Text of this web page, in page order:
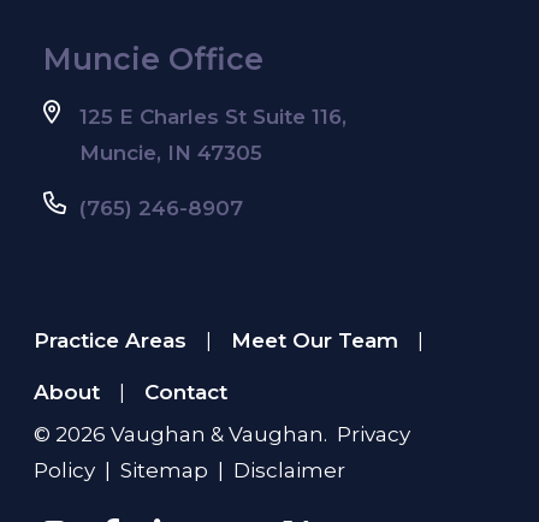
Muncie Office
125 E Charles St Suite 116,
Muncie, IN 47305
(765) 246-8907
Practice Areas Meet Our Team
About
Contact
© 2026 Vaughan & Vaughan. Privacy
Policy
Sitemap Disclaimer